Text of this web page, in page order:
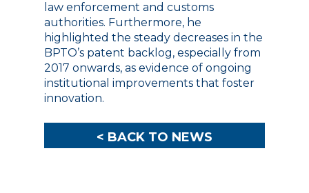
law enforcement and customs
authorities. Furthermore, he
highlighted the steady decreases in the
BPTO’s patent backlog, especially from
2017 onwards, as evidence of ongoing
institutional improvements that foster
innovation.
< BACK TO NEWS